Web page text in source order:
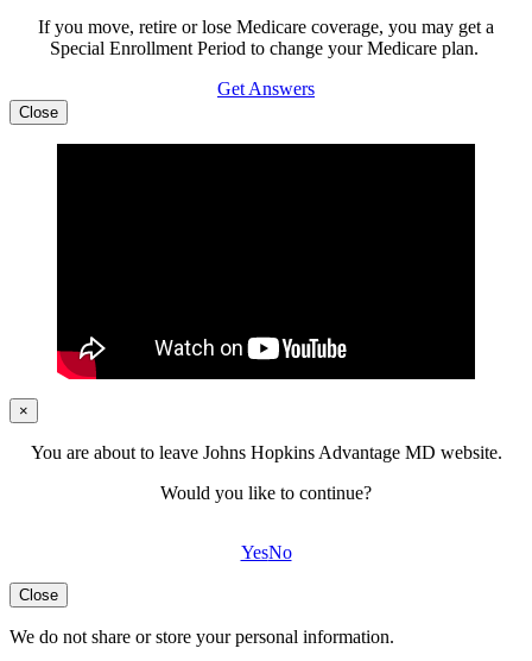
If you move, retire or lose Medicare coverage, you may get a
Special Enrollment Period to change your Medicare plan.
Get Answers
Close
×
You are about to leave Johns Hopkins Advantage MD website.
Would you like to continue?
YesNo
Close
We do not share or store your personal information.